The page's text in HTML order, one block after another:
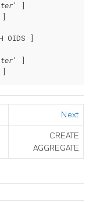
' ]
OIDS ]
' ]
Next
CREATE
AGGREGATE